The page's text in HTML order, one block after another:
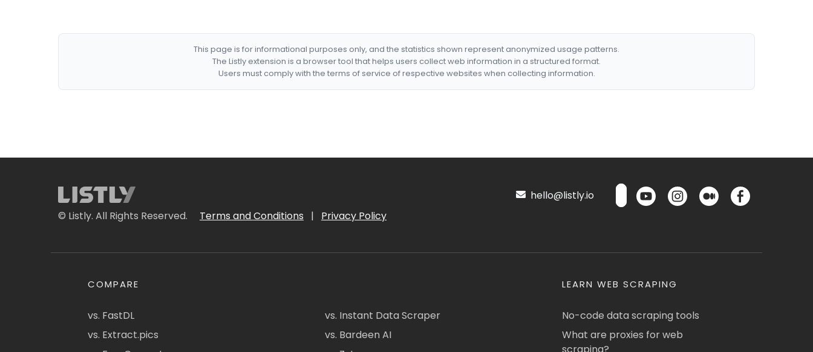
This page is for informational purposes only, and the statistics shown represent anonymized usage patterns.
The Listly extension is a browser tool that helps users collect web information in a structured format.
Users must comply with the terms of service of respective websites when collecting information.
© Listly. All Rights Reserved. Terms and Conditions | Privacy Policy
hello@listly.io
COMPARE
vs. FastDL
vs. Extract.pics
vs. Instant Data Scraper
vs. Bardeen AI
LEARN WEB SCRAPING
No-code data scraping tools
What are proxies for web